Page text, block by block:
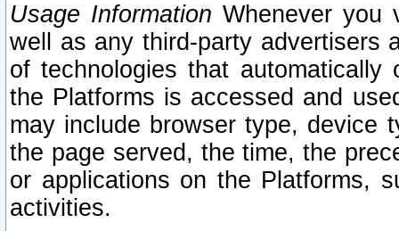
Usage Information Whenever you
well as any third-party advertisers
of technologies that
the Platforms is accessed and
may include browser type, device
the page served, the time, the
or applications on the Platforms,
activities.